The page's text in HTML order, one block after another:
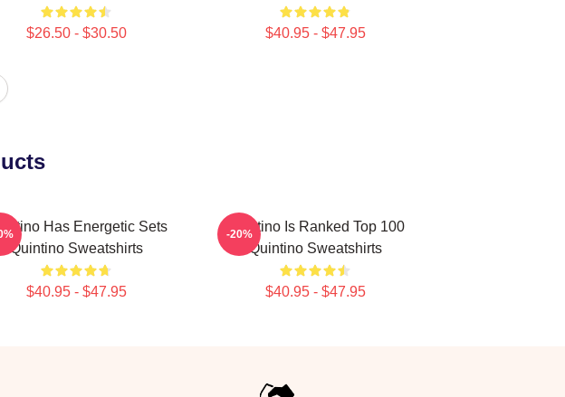
$26.50 - $30.50 $40.95 - $47.95
Has Energetic Sets
Quintino Sweatshirts
$40.95 - $47.95
Quintino Is Ranked Top 100
Quintino Sweatshirts
$40.95 - $47.95
-20%